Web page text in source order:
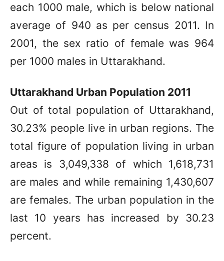
each 1000 male, which is below national
average of 940 as per census 2011. In
2001, the sex ratio of female was 964
per 1000 males in Uttarakhand.
Uttarakhand Urban Population 2011
Out of total population of Uttarakhand,
30.23% people live in urban regions. The
total figure of population living in urban
areas is 3,049,338 of which 1,618,731
are males and while remaining 1,430,607
are females. The urban population in the
last 10 years has increased by 30.23
percent.